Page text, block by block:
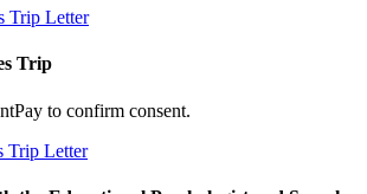
Trip Letter
Trip
to confirm consent.
Trip Letter